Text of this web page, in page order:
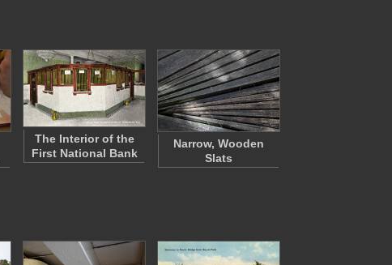
The Interior of the
First National Bank
Narrow, Wooden
Slats